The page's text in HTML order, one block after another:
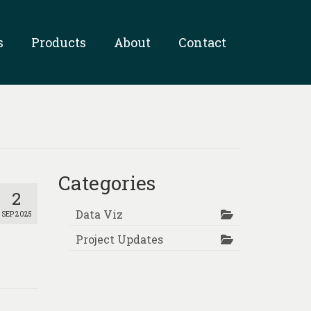
Products About Contact
2
SEP 2025
Categories
Data Viz
Project Updates